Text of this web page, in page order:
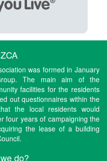
was formed in January
The main aim of the
facilities for the residents
out questionnaires within the
the local residents would
four years of campaigning the
the lease of a building
do?